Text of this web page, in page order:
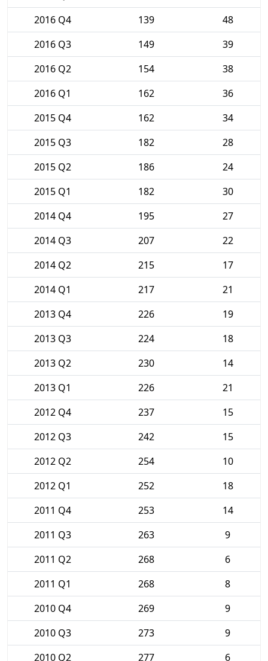
2016 Q4
139
48
2016 Q3
149
39
2016 Q2
154
38
2016 Q1
162
36
2015 Q4
162
34
2015 Q3
182
28
2015 Q2
186
24
2015 Q1
182
30
2014 Q4
195
27
2014 Q3
207
22
2014 Q2
215
17
2014 Q1
217
21
2013 Q4
226
19
2013 Q3
224
18
2013 Q2
230
14
2013 Q1
226
21
2012 Q4
237
15
2012 Q3
242
15
2012 Q2
254
10
2012 Q1
252
18
2011 Q4
253
14
2011 Q3
263
9
2011 Q2
268
6
2011 Q1
268
8
2010 Q4
269
9
2010 Q3
273
9
2010 Q2
277
6